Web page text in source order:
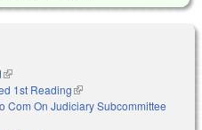
(link is external)
1st Reading(link is external)
Com On Judiciary Subcommittee